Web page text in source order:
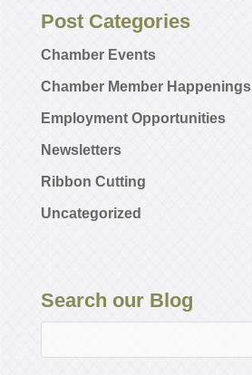
Post Categories
Chamber Events
Chamber Member Happenings
Employment Opportunities
Newsletters
Ribbon Cutting
Uncategorized
Search our Blog